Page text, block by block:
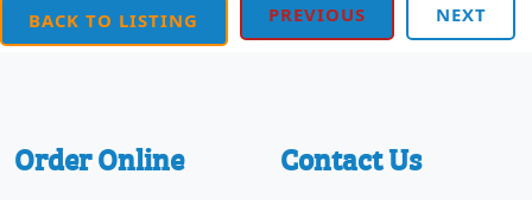
BACK TO LISTING PREVIOUS NEXT
Order Online Contact Us